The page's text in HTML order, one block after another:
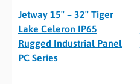
Jetway 15″ – 32″ Tiger
Lake Celeron IP65
Rugged Industrial Panel
PC Series